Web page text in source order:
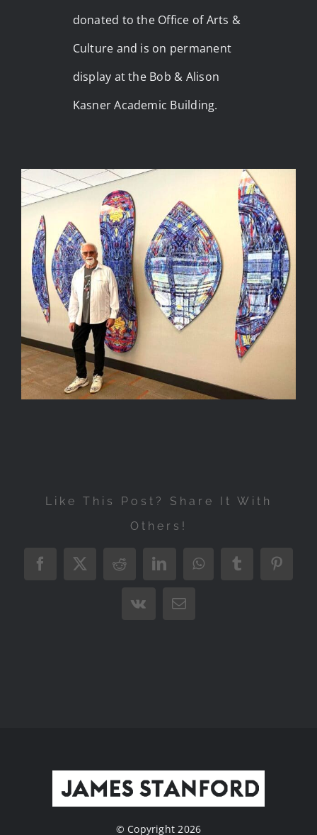
donated to the Office of Arts &
Culture and is on permanent
display at the Bob & Alison
Kasner Academic Building.
Like This Post? Share It With
Others!
Facebook
X RedditLinkedInWhatsAppTumblr
Vk Email
© Copyright 2026